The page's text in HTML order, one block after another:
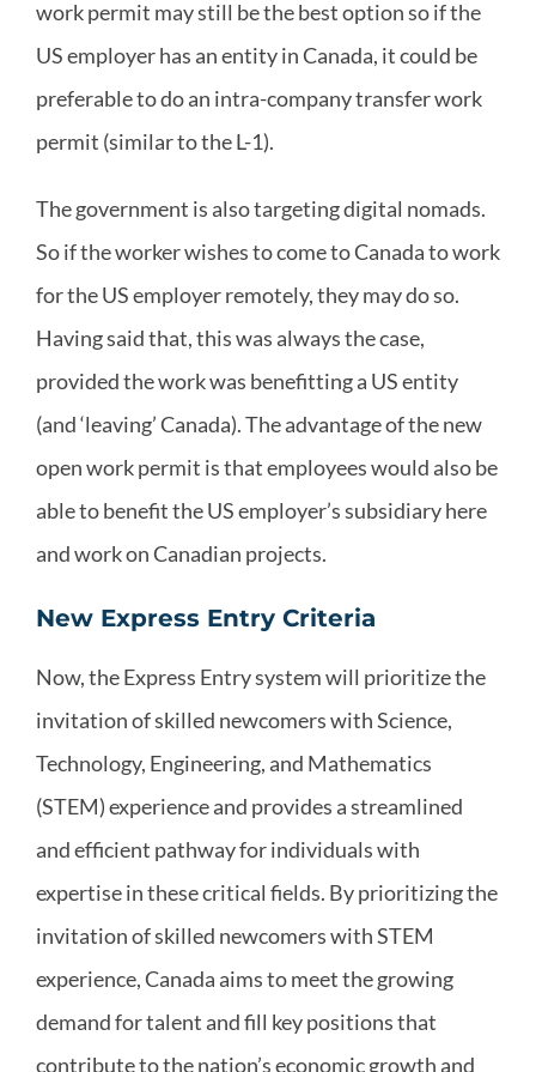
work permit may still be the best option so if the
US employer has an entity in Canada, it could be
preferable to do an intra-company transfer work
permit (similar to the L-1).
The government is also targeting digital nomads.
So if the worker wishes to come to Canada to work
for the US employer remotely, they may do so.
Having said that, this was always the case,
provided the work was benefitting a US entity
(and ‘leaving’ Canada). The advantage of the new
open work permit is that employees would also be
able to benefit the US employer’s subsidiary here
and work on Canadian projects.
New Express Entry Criteria
Now, the Express Entry system will prioritize the
invitation of skilled newcomers with Science,
Technology, Engineering, and Mathematics
(STEM) experience and provides a streamlined
and efficient pathway for individuals with
expertise in these critical fields. By prioritizing the
invitation of skilled newcomers with STEM
experience, Canada aims to meet the growing
demand for talent and fill key positions that
contribute to the nation’s economic growth and